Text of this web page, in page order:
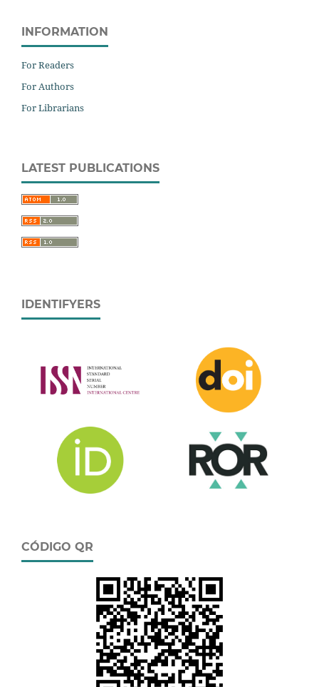
INFORMATION
For Readers
For Authors
For Librarians
LATEST PUBLICATIONS
IDENTIFYERS
CÓDIGO QR